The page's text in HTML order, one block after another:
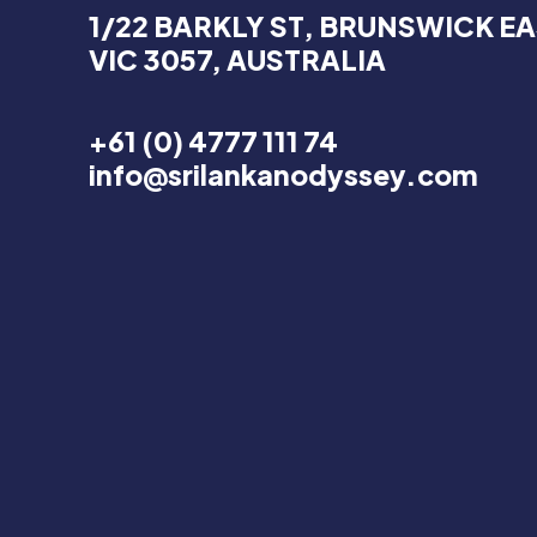
1/22 BARKLY ST, BRUNSWICK
VIC 3057, AUSTRALIA
+61 (0) 4777 111 74
info@srilankanodyssey.com